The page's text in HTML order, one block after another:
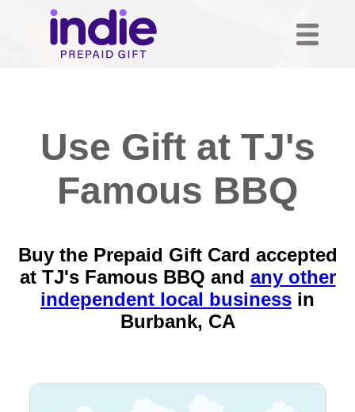
Use Gift at TJ's
Famous BBQ
Buy the Prepaid Gift Card accepted
at TJ's Famous BBQ and any other
independent local business in
Burbank, CA